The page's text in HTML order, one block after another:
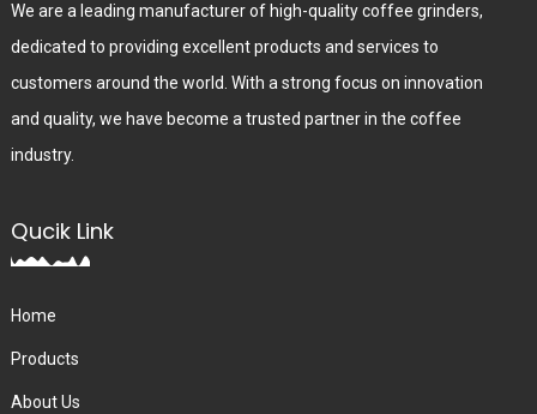
We are a leading manufacturer of high-quality coffee grinders,
dedicated to providing excellent products and services to
customers around the world. With a strong focus on innovation
and quality, we have become a trusted partner in the coffee
industry.
Qucik Link
Home
Products
About Us